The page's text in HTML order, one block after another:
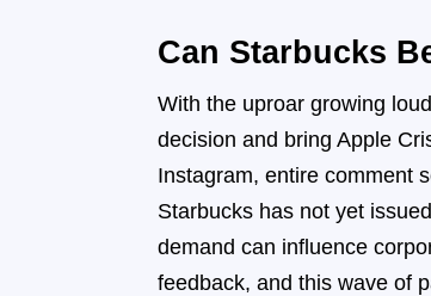
Can Starbucks
With the uproar growing
decision and bring Apple
Instagram, entire comment
Starbucks has not yet
demand can influence
feedback, and this wave of